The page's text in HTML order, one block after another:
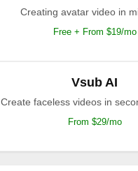
Creating avatar video in
Free + From $19/mo
Vsub AI
Create faceless videos in
From $29/mo